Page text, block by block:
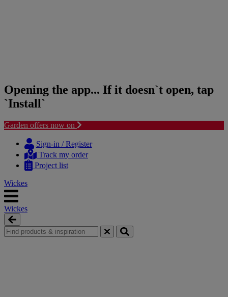
Opening the app... If it doesn`t open, tap
`Install`
Garden offers now on
content
navigation
Sign-in / Register
Track my order
Project list
Wickes
Wickes